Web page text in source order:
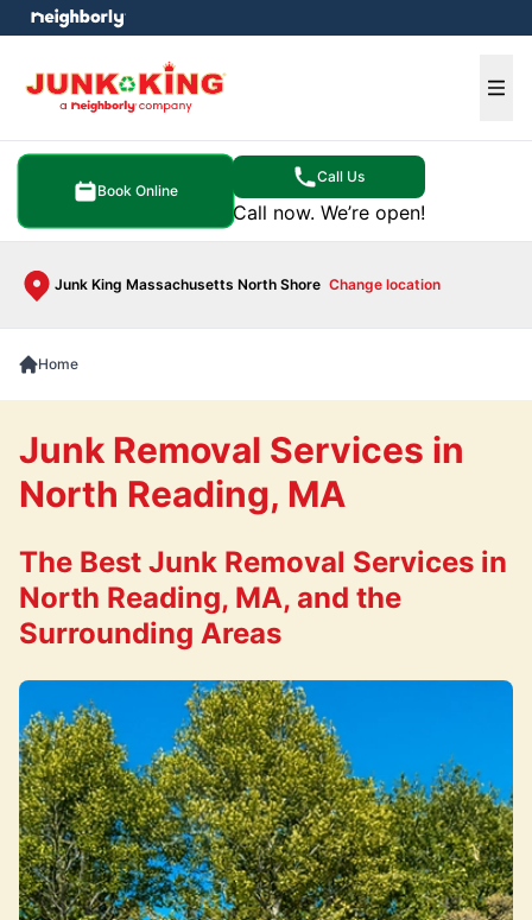
Book Online
Call Us
Call now. We’re open!
Junk King Massachusetts North Shore Change location
menu
Home
Junk Removal Services in
North Reading, MA
The Best Junk Removal Services in
North Reading, MA, and the
Surrounding Areas